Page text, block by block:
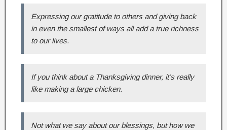
Expressing our gratitude to others and giving back
in even the smallest of ways all add a true richness
to our lives.
If you think about a Thanksgiving dinner, it’s really
like making a large chicken.
Not what we say about our blessings, but how we